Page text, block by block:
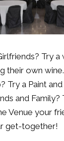
Try a
their own
Try a Paint
and Family?
Venue your
get-together!